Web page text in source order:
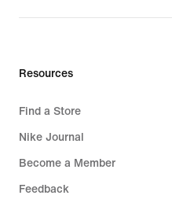
Resources
Find a Store
Nike Journal
Become a Member
Feedback